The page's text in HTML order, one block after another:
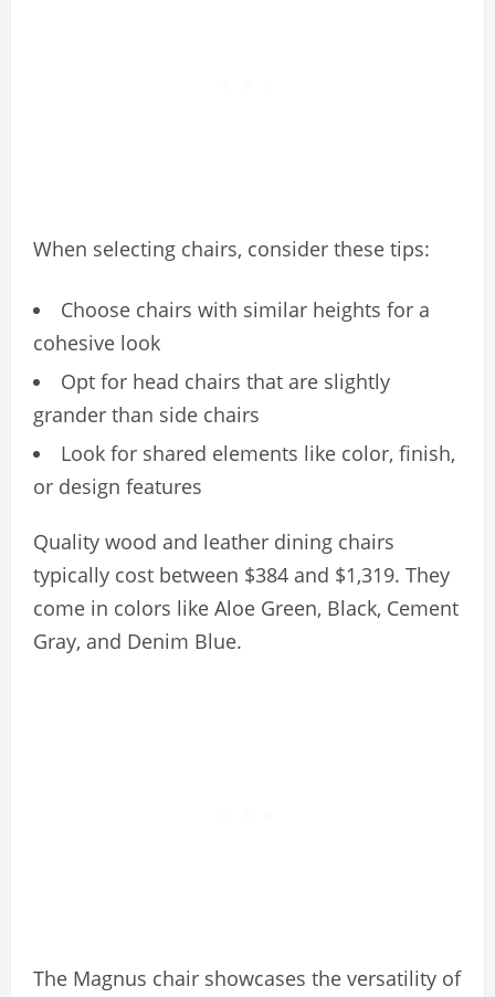
When selecting chairs, consider these tips:
Choose chairs with similar heights for a
cohesive look
Opt for head chairs that are slightly
grander than side chairs
Look for shared elements like color, finish,
or design features
Quality wood and leather dining chairs
typically cost between $384 and $1,319. They
come in colors like Aloe Green, Black, Cement
Gray, and Denim Blue.
The Magnus chair showcases the versatility of